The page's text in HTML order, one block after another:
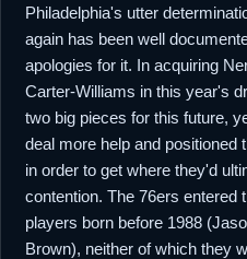
Philadelphia's utter
again has been well
apologies for it. In acquiring
Carter-Williams in this year's
two big pieces for this future,
deal more help and
in order to get where they'd
contention. The 76ers entered
players born before 1988
Brown), neither of which they